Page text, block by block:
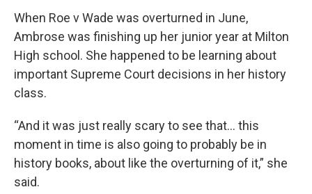
When Roe v Wade was overturned in June,
Ambrose was finishing up her junior year at Milton
High school. She happened to be learning about
important Supreme Court decisions in her history
class.
“And it was just really scary to see that… this
moment in time is also going to probably be in
history books, about like the overturning of it,” she
said.